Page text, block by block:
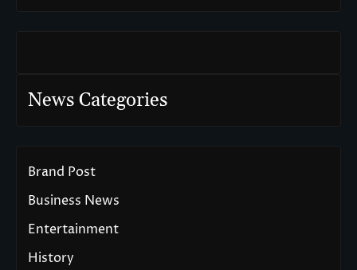
News Categories
Brand Post
Business News
Entertainment
History